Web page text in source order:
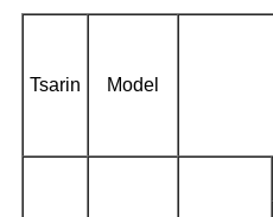
Tsarin Model